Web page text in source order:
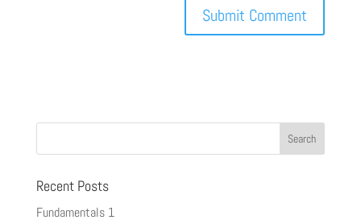
Recent Posts
Fundamentals 1